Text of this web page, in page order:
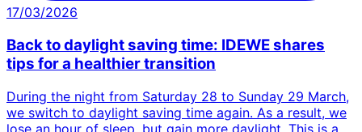
17/03/2026
Back to daylight saving time: IDEWE shares
tips for a healthier transition
During the night from Saturday 28 to Sunday 29 March,
we switch to daylight saving time again. As a result, we
lose an hour of sleep, but gain more daylight. This is a